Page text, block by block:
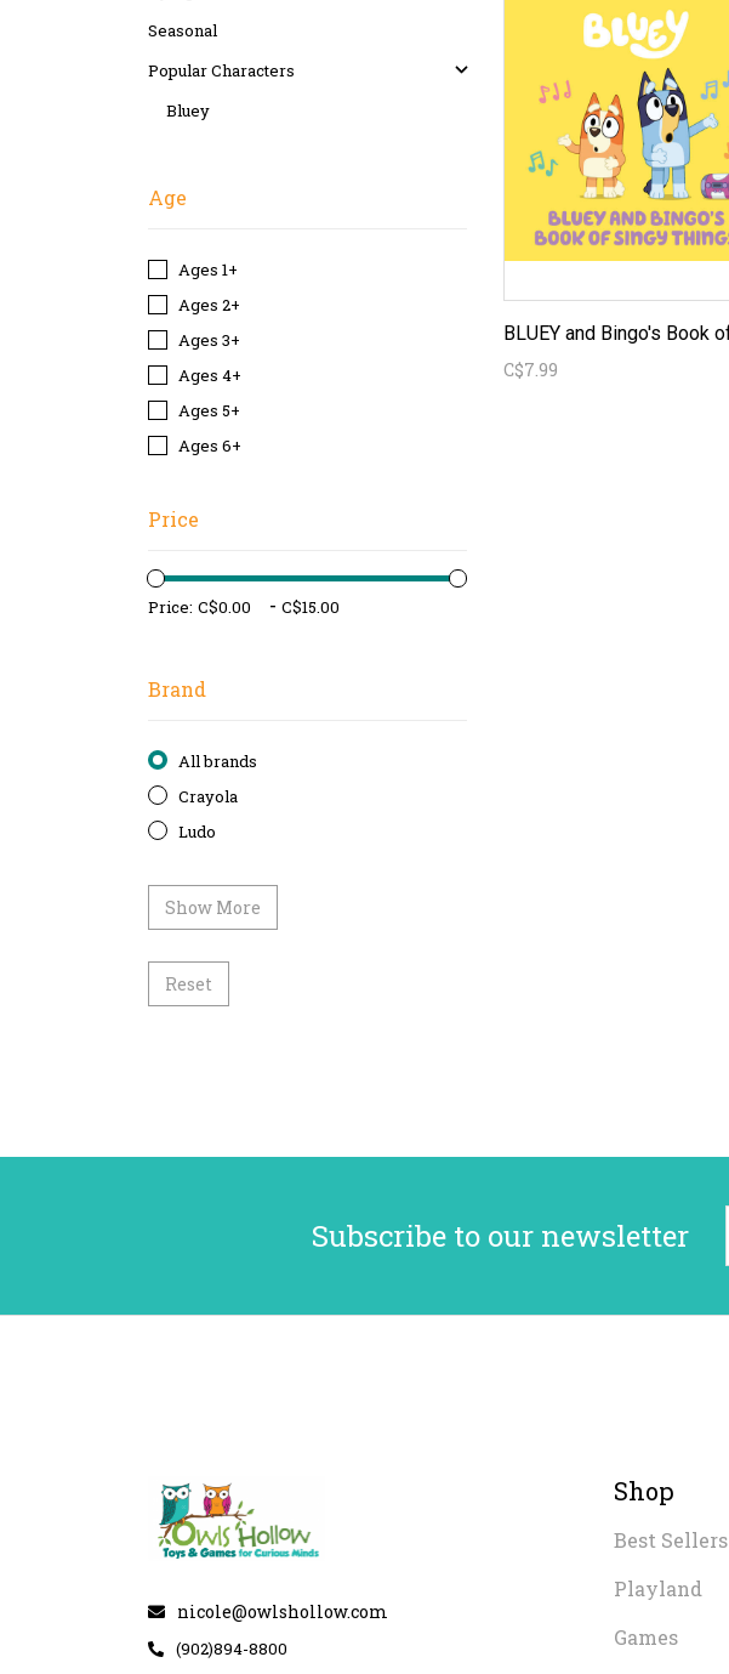
Seasonal
Popular Characters
Bluey
Age
Ages 1+
Ages 2+
Ages 3+
Ages 4+
Ages 5+
Ages 6+
Price
Price: -
Brand
All brands
Crayola
Ludo
Show More
Reset
C$7.99
Subscribe to our newsletter
nicole@owlshollow.com
(902)894-8800
Shop
Best Sellers
Playland
Games